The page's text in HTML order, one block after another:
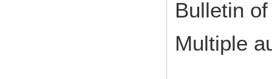
Bulletin
Multiple